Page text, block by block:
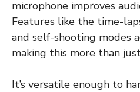
microphone improves
Features like the time-
and self-shooting modes
making this more than
It’s versatile enough to